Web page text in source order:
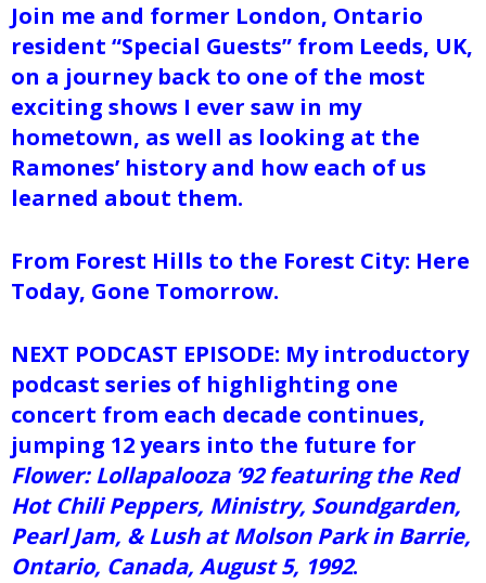
Join me and former London, Ontario
resident “Special Guests” from Leeds, UK,
on a journey back to one of the most
exciting shows I ever saw in my
hometown, as well as looking at the
Ramones’ history and how each of us
learned about them.
From Forest Hills to the Forest City: Here
Today, Gone Tomorrow.
NEXT PODCAST EPISODE: My introductory
podcast series of highlighting one
concert from each decade continues,
jumping 12 years into the future for
Flower: Lollapalooza ’92 featuring the Red
Hot Chili Peppers, Ministry, Soundgarden,
Pearl Jam, & Lush at Molson Park in Barrie,
Ontario, Canada, August 5, 1992.